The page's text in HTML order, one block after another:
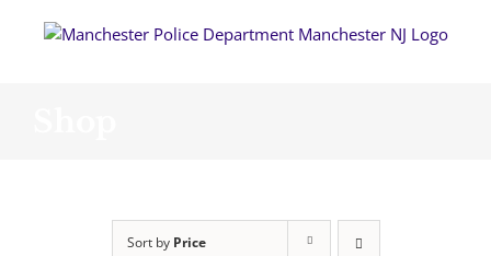
Sort by Price